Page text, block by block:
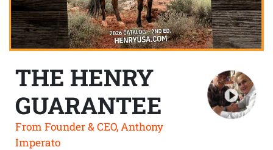
THE HENRY
GUARANTEE
From Founder & CEO, Anthony
Imperato